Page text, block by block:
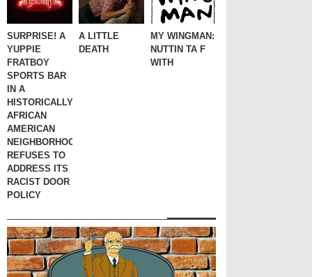
SURPRISE! A
YUPPIE
FRATBOY
SPORTS BAR
IN A
HISTORICALLY
AFRICAN
AMERICAN
NEIGHBORHOOD
REFUSES TO
ADDRESS ITS
RACIST DOOR
POLICY
A LITTLE
DEATH
MY WINGMAN:
NUTTIN TA F
WITH